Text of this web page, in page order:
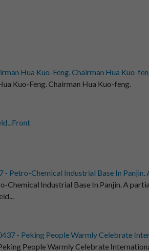
Hua Kuo-Feng. Chairman Hua Kuo-
Kuo-Feng. Chairman Hua Kuo-feng.
- Petro-Chemical Industrial Base In Panjin.
Chemical Industrial Base In Panjin. A
- Peking People Warmly Celebrate
People Warmly Celebrate